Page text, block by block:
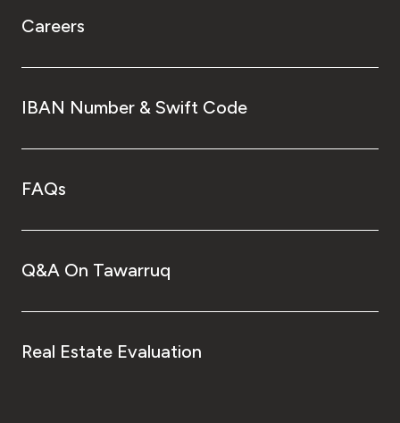
Careers
IBAN Number & Swift Code
FAQs
Q&A On Tawarruq
Real Estate Evaluation